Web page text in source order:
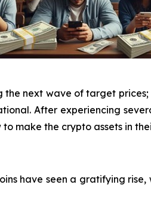
next wave of target
After experiencing
make the crypto assets in
have seen a gratifying rise,